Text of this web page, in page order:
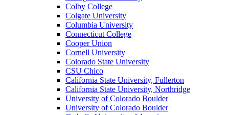
Colby College
Colgate University
Columbia University
Connecticut College
Cooper Union
Cornell University
Colorado State University
CSU Chico
California State University, Fullerton
California State University, Northridge
University of Colorado Boulder
University of Colorado Boulder